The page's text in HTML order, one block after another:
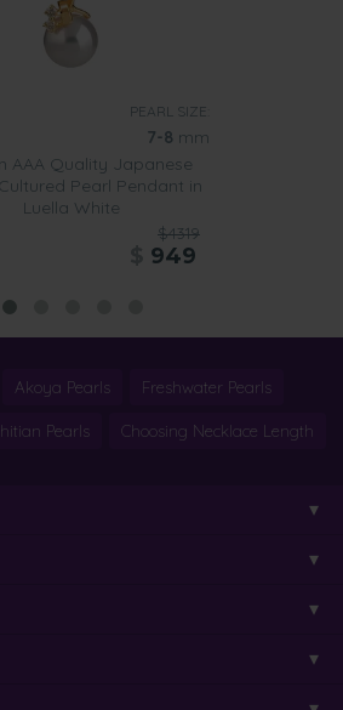
PEARL SIZE:
7-8 mm
AAA Quality Japanese
Pearl Pendant in
Luella White
$4319
949
Akoya Pearls Freshwater Pearls
Pearls Choosing Necklace Length